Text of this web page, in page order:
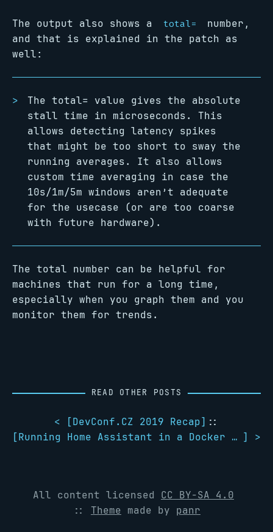
The output also shows a total=
number,
and that is explained in the patch as
well:
The total= value gives the absolute
stall time in microseconds. This
allows detecting latency spikes
that might be too short to sway the
running averages. It also allows
custom time averaging in case the
10s/1m/5m windows aren’t adequate
for the usecase (or are too coarse
with future hardware).
The total number can be helpful for
machines that run for a long time,
especially when you graph them and you
monitor them for trends.
READ OTHER POSTS
< [DevConf.CZ 2019 Recap] ::
[
Running Home Assistant in a Docker container with a Z-Wave USB stick ] >
All content licensed CC BY-SA 4.0
:: Theme made by panr